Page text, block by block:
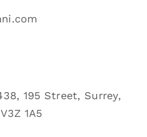
195 Street, Surrey,
1A5